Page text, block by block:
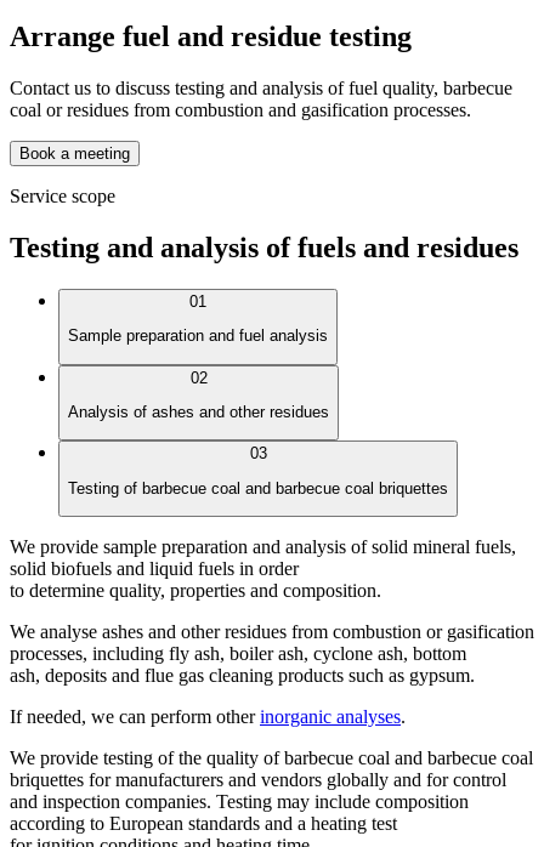
Arrange fuel and residue testing
Contact us to discuss testing and analysis of fuel quality, barbecue
coal or residues from combustion and gasification processes.
Book a meeting
Service scope
Testing and analysis of fuels and residues
01
Sample preparation and fuel analysis
02
Analysis of ashes and other residues
03
Testing of barbecue coal and barbecue coal briquettes
We provide sample preparation and analysis of solid mineral fuels,
solid biofuels and liquid fuels in order
to determine quality, properties and composition.
We analyse ashes and other residues from combustion or gasification
processes, including fly ash, boiler ash, cyclone ash, bottom
ash, deposits and flue gas cleaning products such as gypsum.
If needed, we can perform otherinorganic analyses.
We provide testing of the quality of barbecue coal and barbecue coal
briquettes for manufacturers and vendors globally and for control
and inspection companies. Testing may include composition
according to European standards and a heating test